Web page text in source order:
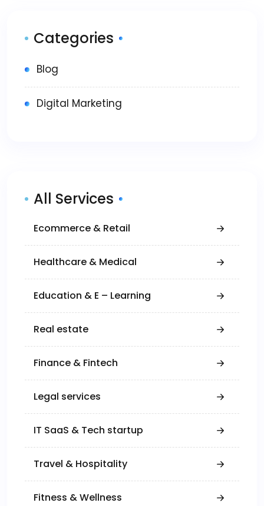
Categories
Blog
Digital Marketing
All Services
Ecommerce & Retail
Healthcare & Medical
Education & E – Learning
Real estate
Finance & Fintech
Legal services
IT SaaS & Tech startup
Travel & Hospitality
Fitness & Wellness